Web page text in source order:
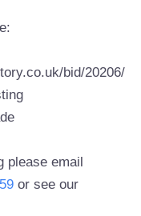
bid/20206/
please email
or see our